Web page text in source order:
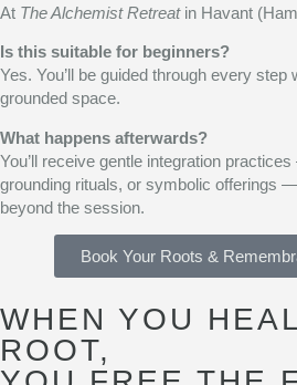
At The Alchemist Retreatin Havant
Is this suitable for beginners?
Yes. You’ll be guided through every step
grounded space.
What happens afterwards?
You’ll receive gentle integration
grounding rituals, or symbolic offerings
beyond the session.
Book Your Roots &
WHEN YOU
ROOT,